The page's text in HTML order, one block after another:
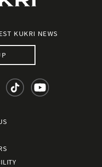
KUKRI NEWS